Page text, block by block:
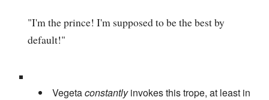
"I'm the prince! I'm supposed to be the best by
default!"
Vegetaconstantlyinvokes this trope, at least in